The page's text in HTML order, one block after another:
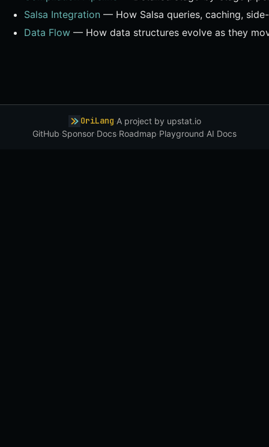
Salsa Integration — How Salsa queries, caching,
Data Flow — How data structures evolve as they
OriLang·A project by upstat.io
GitHub·Sponsor·Docs·Roadmap·Playground·AI Docs